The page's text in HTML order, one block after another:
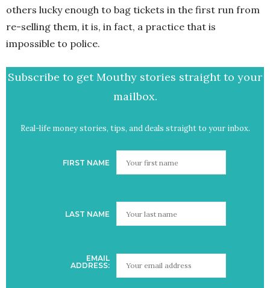
others lucky enough to bag tickets in the first run from
re-selling them, it is, in fact, a practice that is
impossible to police.
Subscribe to get Mouthy stories straight to your
mailbox.
Real-life money stories, tips, and deals straight to your inbox.
FIRST NAME
LAST NAME
EMAIL
ADDRESS: